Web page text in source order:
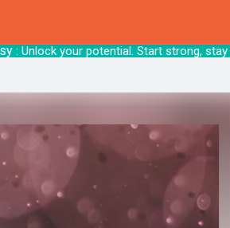
your potential. Start